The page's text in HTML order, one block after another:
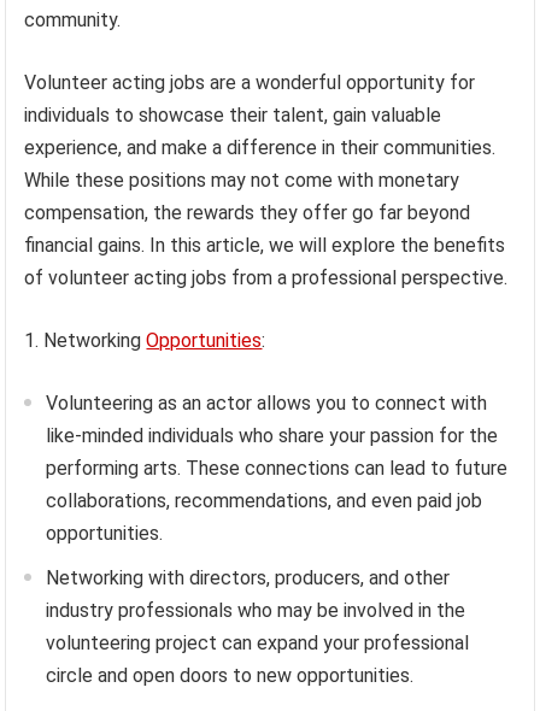
community.
Volunteer acting jobs are a wonderful opportunity for
individuals to showcase their talent, gain valuable
experience, and make a difference in their communities.
While these positions may not come with monetary
compensation, the rewards they offer go far beyond
financial gains. In this article, we will explore the benefits
of volunteer acting jobs from a professional perspective.
1. NetworkingOpportunities:
Volunteering as an actor allows you to connect with
like-minded individuals who share your passion for the
performing arts. These connections can lead to future
collaborations, recommendations, and even paid job
opportunities.
Networking with directors, producers, and other
industry professionals who may be involved in the
volunteering project can expand your professional
circle and open doors to new opportunities.